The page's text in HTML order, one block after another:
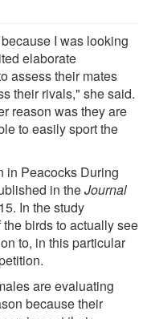
I was looking
elaborate
assess their mates
their rivals," she said.
reason was they are
to easily sport the
in Peacocks During
in theJournal
In the study
birds to actually see
to, in this particular
are evaluating
because their